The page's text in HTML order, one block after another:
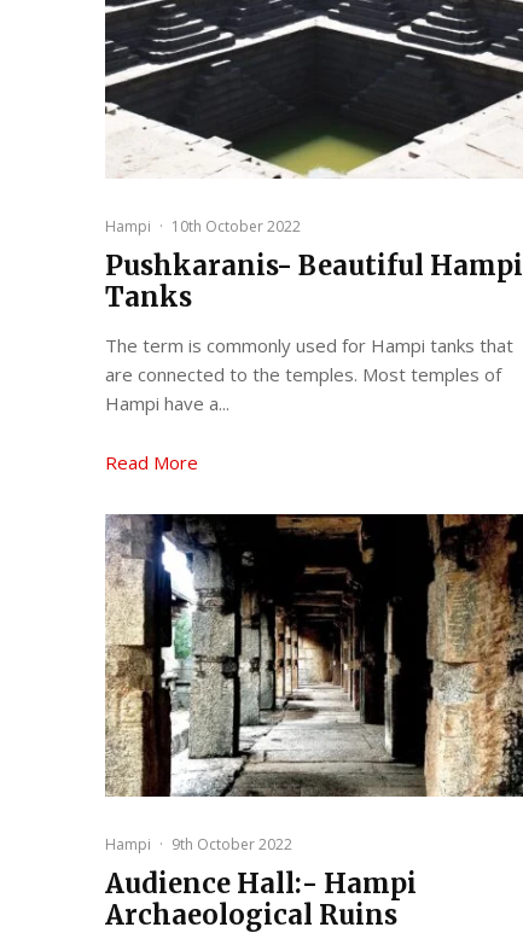
Hampi · 10th October 2022
Pushkaranis- Beautiful Hampi
Tanks
The term is commonly used for Hampi tanks that
are connected to the temples. Most temples of
Hampi have a...
Read More
Hampi · 9th October 2022
Audience Hall:- Hampi
Archaeological Ruins